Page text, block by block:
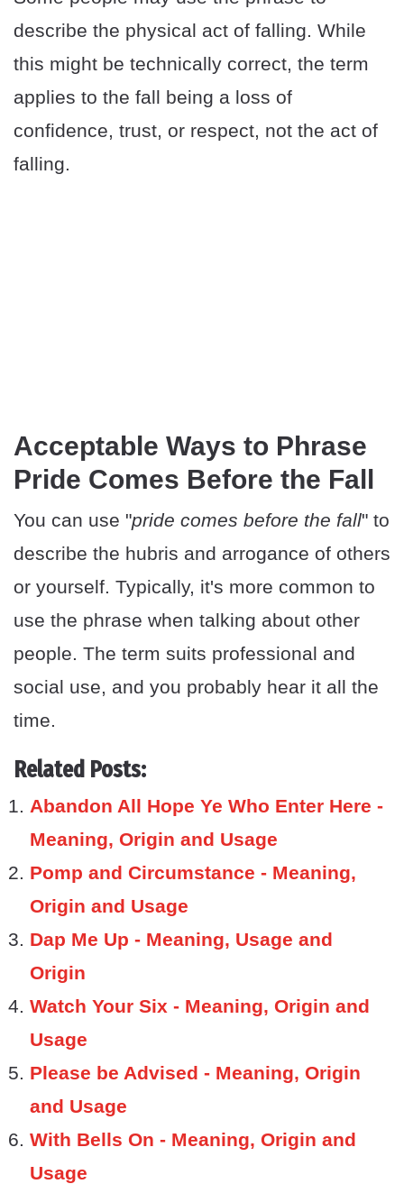
describe the physical act of falling. While
this might be technically correct, the term
applies to the fall being a loss of
confidence, trust, or respect, not the act of
falling.
Acceptable Ways to Phrase
Pride Comes Before the Fall
You can use "pride comes before the fall" to
describe the hubris and arrogance of others
or yourself. Typically, it's more common to
use the phrase when talking about other
people. The term suits professional and
social use, and you probably hear it all the
time.
Related Posts:
Abandon All Hope Ye Who Enter Here -
Meaning, Origin and Usage
Pomp and Circumstance - Meaning,
Origin and Usage
Dap Me Up - Meaning, Usage and
Origin
Watch Your Six - Meaning, Origin and
Usage
Please be Advised - Meaning, Origin
and Usage
With Bells On - Meaning, Origin and
Usage